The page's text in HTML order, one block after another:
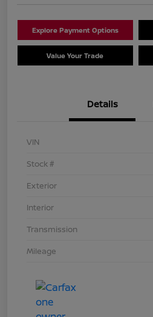
Explore Payment Options
Value Your Trade
Details
VIN
Stock #
Exterior
Interior
Transmission
Mileage